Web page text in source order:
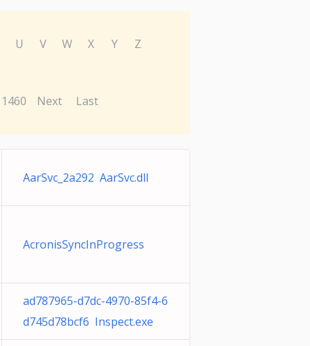
U V W X Y
Z
1460 Next Last
AarSvc_2a292 AarSvc.dll
AcronisSyncInProgress
ad787965-d7dc-4970-85f4-6
d745d78bcf6 Inspect.exe